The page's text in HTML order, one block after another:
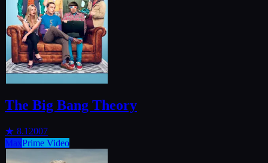
The Big Bang Theory
★ 8.1 2007
MaxPrime Video